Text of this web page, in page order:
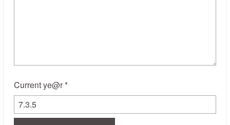
Current ye@r *